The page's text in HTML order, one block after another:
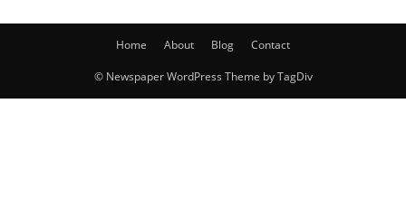
Home About Blog Contact
© Newspaper WordPress Theme by TagDiv